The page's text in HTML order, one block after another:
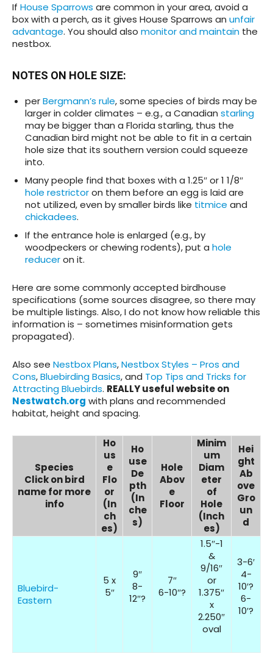
If House Sparrows are common in your area, avoid a
box with a perch, as it gives House Sparrows an unfair
advantage. You should also monitor and maintain the
nestbox.
NOTES ON HOLE SIZE:
perBergmann’s rule, some species of birds may be
larger in colder climates – e.g., a Canadian starling
may be bigger than a Florida starling, thus the
Canadian bird might not be able to fit in a certain
hole size that its southern version could squeeze
into.
Many people find that boxes with a 1.25″ or 1 1/8″
hole restrictoron them before an egg is laid are
not utilized, even by smaller birds like titmice and
chickadees.
If the entrance hole is enlarged (e.g., by
woodpeckers or chewing rodents), put a hole
reduceron it.
Here are some commonly accepted birdhouse
specifications (some sources disagree, so there may
be multiple listings. Also, I do not know how reliable this
information is – sometimes misinformation gets
propagated).
Also see Nestbox Plans,Nestbox Styles – Pros and
Cons,Bluebirding Basics, and Top Tips and Tricks for
Attracting Bluebirds. REALLY useful website on
Nestwatch.org with plans and recommended
habitat, height and spacing.
Species
Click on bird
name for more
info
Ho
us
e
Flo
or
(In
ch
es)
Ho
use
De
pth
(In
che
s)
Hole
Abov
e
Floor
Minim
um
Diam
eter
of
Hole
(Inch
es)
Hei
ght
Ab
ove
Gro
un
d
Bluebird-
Eastern
5 x
5″
9″
8-
12″?
7″
6-10″?
1.5″-1
&
9/16″
or
1.375″
x
2.250″
oval
3-6′
4-
10′?
6-
10′?